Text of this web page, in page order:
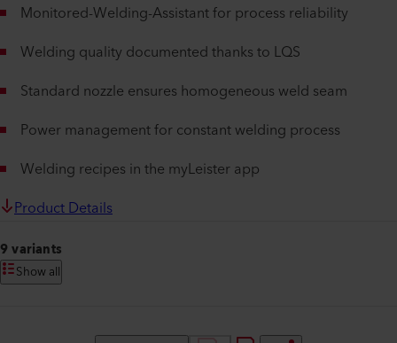
Monitored-Welding-Assistant for process reliability
Welding quality documented thanks to LQS
Standard nozzle ensures homogeneous weld seam
Power management for constant welding process
Welding recipes in the myLeister app
Product Details
9 variants
Show all